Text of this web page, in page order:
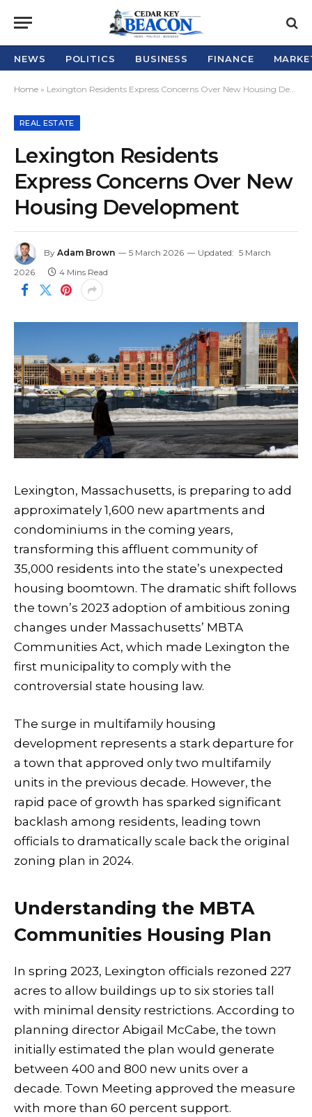
NEWS POLITICS BUSINESS FINANCE
Home » Lexington Residents Express Concerns Over New Housing Development
REAL ESTATE
Lexington Residents
Express Concerns Over New
Housing Development
By Adam Brown 5 March 2026 Updated: 5 March
2026
4 Mins Read
Lexington, Massachusetts, is preparing to add
approximately 1,600 new apartments and
condominiums in the coming years,
transforming this affluent community of
35,000 residents into the state’s unexpected
housing boomtown. The dramatic shift follows
the town’s 2023 adoption of ambitious zoning
changes under Massachusetts’ MBTA
Communities Act, which made Lexington the
first municipality to comply with the
controversial state housing law.
The surge in multifamily housing
development represents a stark departure for
a town that approved only two multifamily
units in the previous decade. However, the
rapid pace of growth has sparked significant
backlash among residents, leading town
officials to dramatically scale back the original
zoning plan in 2024.
Understanding the MBTA
Communities Housing Plan
In spring 2023, Lexington officials rezoned 227
acres to allow buildings up to six stories tall
with minimal density restrictions. According to
planning director Abigail McCabe, the town
initially estimated the plan would generate
between 400 and 800 new units over a
decade. Town Meeting approved the measure
with more than 60 percent support.